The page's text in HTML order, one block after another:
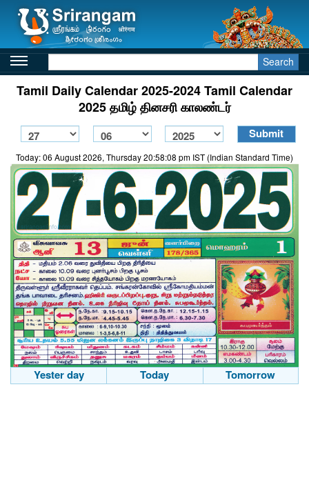
Search
Tamil Daily Calendar 2025-2024 Tamil Calendar
2025 தமிழ் தினசரி காலண்டர்
Today: 06 August 2026, Thursday 20:58:08 pm IST (Indian Standard Time)
Yester day Today Tomorrow